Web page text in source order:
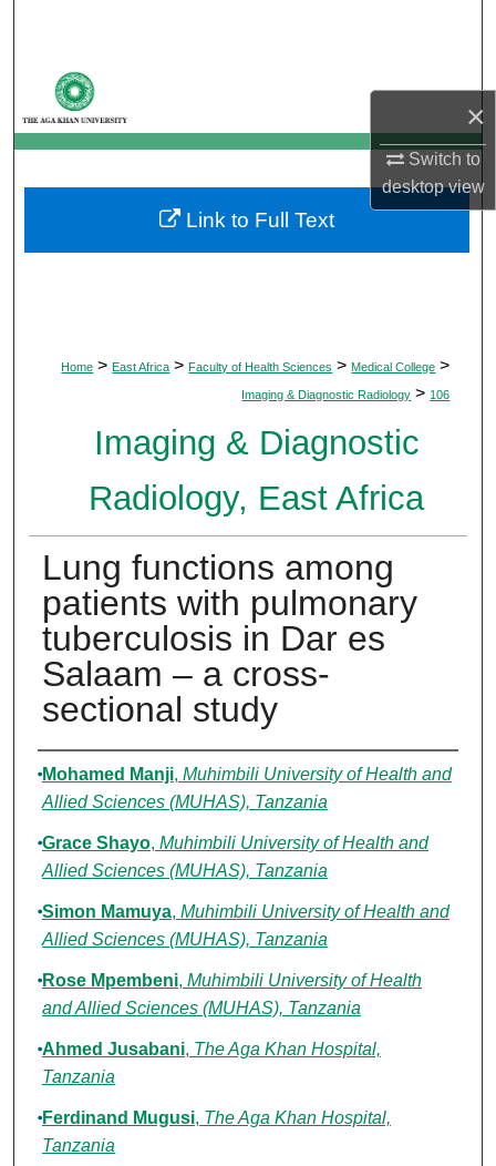
×
Switch to
desktopview
My Account
About
Digital Commons Network™
Home > East Africa > Faculty of Health Sciences > Medical College >
Imaging & Diagnostic Radiology > 106
Imaging & Diagnostic
Radiology, East Africa
Lung functions among
patients with pulmonary
tuberculosis in Dar es
Salaam – a cross-
sectional study
Authors
Mohamed Manji, Muhimbili University of Health and
Allied Sciences (MUHAS), Tanzania
Grace Shayo, Muhimbili University of Health and
Allied Sciences (MUHAS), Tanzania
Simon Mamuya, Muhimbili University of Health and
Allied Sciences (MUHAS), Tanzania
Rose Mpembeni, Muhimbili University of Health
and Allied Sciences (MUHAS), Tanzania
Ahmed Jusabani, The Aga Khan Hospital,
Tanzania
Ferdinand Mugusi, The Aga Khan Hospital,
Tanzania
Link to Full Text